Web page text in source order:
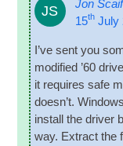
JS
Jon
15thJuly
I’ve sent you
mod­i­fied ’60
it requires safe
does­n’t.
install the driver
way. Extract the